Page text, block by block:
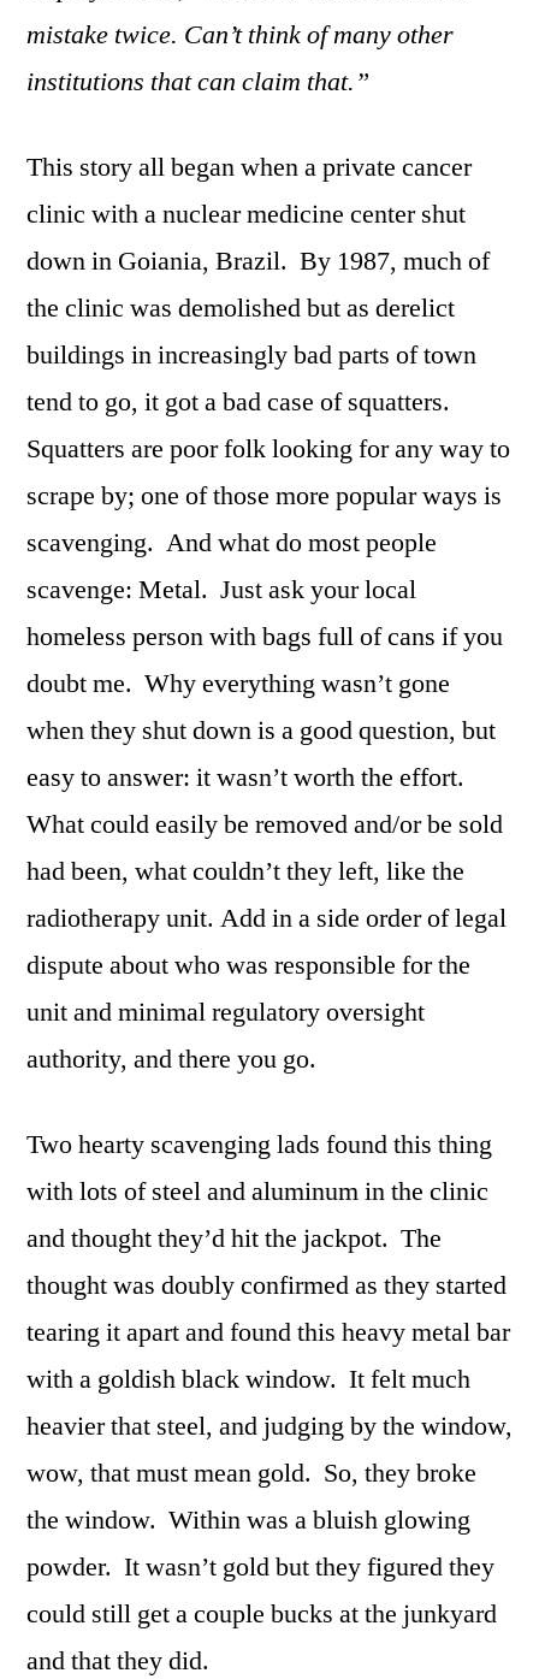
mistake twice. Can’t think of many other
institutions that can claim that.”
This story all began when a private cancer
clinic with a nuclear medicine center shut
down in Goiania, Brazil. By 1987, much of
the clinic was demolished but as derelict
buildings in increasingly bad parts of town
tend to go, it got a bad case of squatters.
Squatters are poor folk looking for any way to
scrape by; one of those more popular ways is
scavenging. And what do most people
scavenge: Metal. Just ask your local
homeless person with bags full of cans if you
doubt me. Why everything wasn’t gone
when they shut down is a good question, but
easy to answer: it wasn’t worth the effort.
What could easily be removed and/or be sold
had been, what couldn’t they left, like the
radiotherapy unit. Add in a side order of legal
dispute about who was responsible for the
unit and minimal regulatory oversight
authority, and there you go.
Two hearty scavenging lads found this thing
with lots of steel and aluminum in the clinic
and thought they’d hit the jackpot. The
thought was doubly confirmed as they started
tearing it apart and found this heavy metal bar
with a goldish black window. It felt much
heavier that steel, and judging by the window,
wow, that must mean gold. So, they broke
the window. Within was a bluish glowing
powder. It wasn’t gold but they figured they
could still get a couple bucks at the junkyard
and that they did.